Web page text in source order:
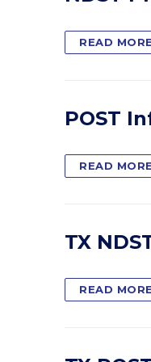
READ
POST
READ
TX
READ